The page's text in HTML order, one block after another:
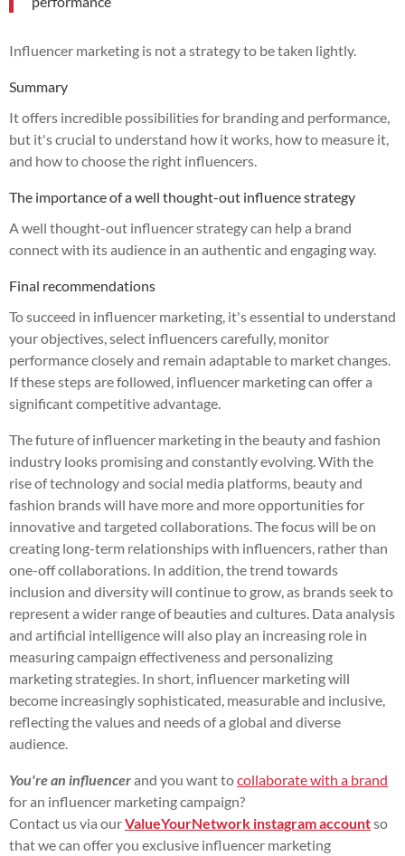
Influencer marketing is not a strategy to be taken lightly.
Summary
It offers incredible possibilities for branding and performance,
but it's crucial to understand how it works, how to measure it,
and how to choose the right influencers.
The importance of a well thought-out influence strategy
A well thought-out influencer strategy can help a brand
connect with its audience in an authentic and engaging way.
Final recommendations
To succeed in influencer marketing, it's essential to understand
your objectives, select influencers carefully, monitor
performance closely and remain adaptable to market changes.
If these steps are followed, influencer marketing can offer a
significant competitive advantage.
The future of influencer marketing in the beauty and fashion
industry looks promising and constantly evolving. With the
rise of technology and social media platforms, beauty and
fashion brands will have more and more opportunities for
innovative and targeted collaborations. The focus will be on
creating long-term relationships with influencers, rather than
one-off collaborations. In addition, the trend towards
inclusion and diversity will continue to grow, as brands seek to
represent a wider range of beauties and cultures. Data analysis
and artificial intelligence will also play an increasing role in
measuring campaign effectiveness and personalizing
marketing strategies. In short, influencer marketing will
become increasingly sophisticated, measurable and inclusive,
reflecting the values and needs of a global and diverse
audience.
You're an influencerand you want tocollaborate with a brand
for an influencer marketing campaign?
Contact us via ourValueYourNetwork instagram accountso
that we can offer you exclusive influencer marketing